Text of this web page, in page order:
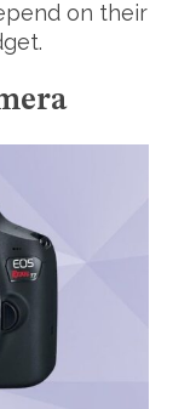
on their